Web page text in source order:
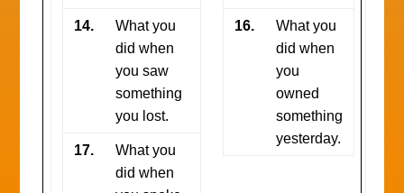
14.
What you
did when
you saw
something
you lost.
17.
What you
did when
16.
What you
did when
you
owned
something
yesterday.